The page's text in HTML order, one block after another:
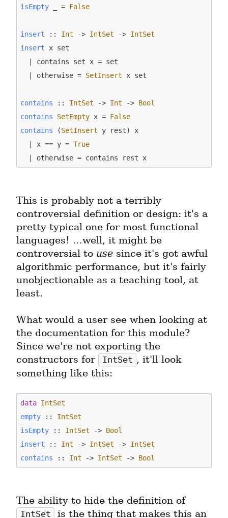
isEmpty _ = False
insert :: Int -> IntSet -> IntSet
insert x set
  | otherwise =
SetInsert x set
contains :: IntSet -> Int -> Bool
contains
SetEmpty x = False
contains (SetInsert y rest) x
  | x == y =
True
This is probably not a terribly
controversial definition or design: it's a
pretty typical one for most functional
languages! …well, it might be
controversial to use since it's got awful
algorithmic performance, but it's fairly
unobjectionable as a teaching tool, at
least.
What would a user see when looking at
the documentation for this module?
Since we're not exporting the
constructors for
IntSet , it'll look
something like this:
data IntSet
empty :: IntSet
isEmpty :: IntSet -> Bool
insert :: Int -> IntSet -> IntSet
contains :: Int -> IntSet -> Bool
The ability to hide the definition of
IntSet is the thing that makes this an